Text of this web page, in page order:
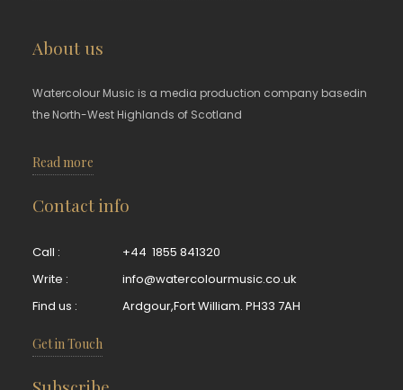
About us
Watercolour Music is a media production company basedin
the North-West Highlands of Scotland
Read more
Contact info
Call :
+44 1855 841320
Write :
info@watercolourmusic.co.uk
Find us :
Ardgour,Fort William. PH33 7AH
Get in Touch